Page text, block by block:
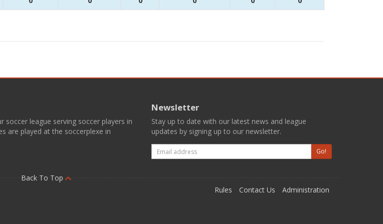
soccer league serving soccer players in
are played at the soccerplexe in
Newsletter
Stay up to date with our latest news and league
updates by signing up to our newsletter.
Email
Go!
Back To Top
Rules Contact Us Administration